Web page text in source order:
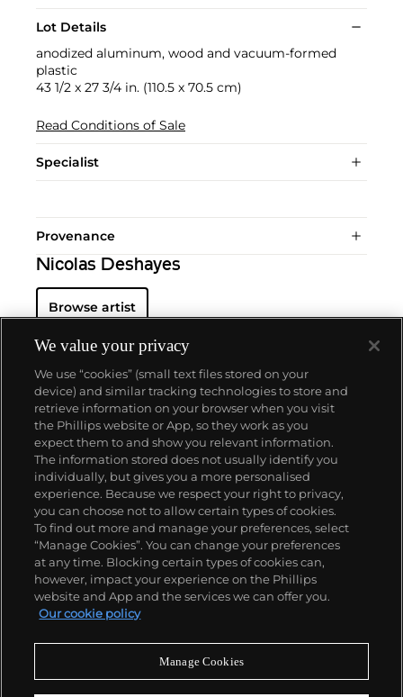
Lot Details
anodized aluminum, wood and vacuum-formed
plastic
43 1/2 x 27 3/4 in. (110.5 x 70.5 cm)
Read Conditions of Sale
Specialist
Provenance
Nicolas Deshayes
Browse artist
About us
Our services
Policies
Never miss a moment
We value your privacy
We use “cookies” (small text files stored on your
device) and similar tracking technologies to store and
retrieve information on your browser when you visit
the Phillips website or App, so they work as you
expect them to and show you relevant information.
The information stored does not usually identify you
individually, but gives you a more personalised
experience. Because we respect your right to privacy,
you can choose not to allow certain types of cookies.
To find out more and manage your preferences, select
“Manage Cookies”. You can change your preferences
at any time. Blocking certain types of cookies can,
however, impact your experience on the Phillips
website and App and the services we can offer you.
Our cookie policy
Manage Cookies